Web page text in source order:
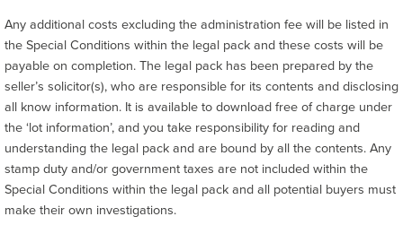
Any additional costs excluding the administration fee will be listed in
the Special Conditions within the legal pack and these costs will be
payable on completion. The legal pack has been prepared by the
seller’s solicitor(s), who are responsible for its contents and disclosing
all know information. It is available to download free of charge under
the ‘lot information’, and you take responsibility for reading and
understanding the legal pack and are bound by all the contents. Any
stamp duty and/or government taxes are not included within the
Special Conditions within the legal pack and all potential buyers must
make their own investigations.